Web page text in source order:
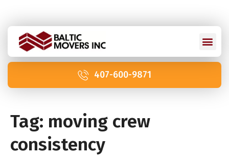
407-600-9871
Tag: moving crew
consistency